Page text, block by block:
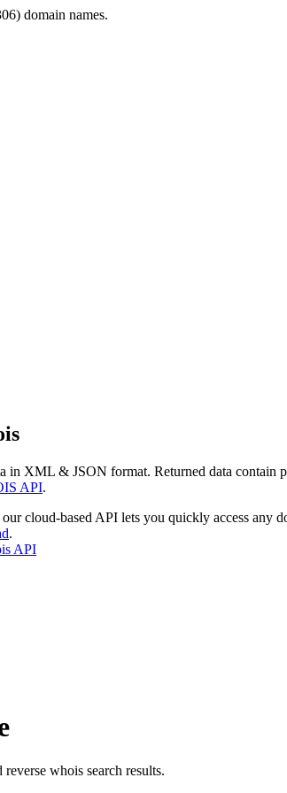
domain names.
in XML & JSON format. Returned data
API.
our cloud-based API lets you quickly access any
.
API
whois search results.